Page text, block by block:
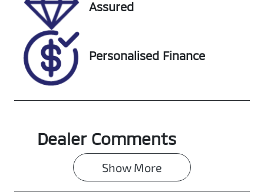
727527
Assured
Personalised Finance
Dealer Comments
Show More